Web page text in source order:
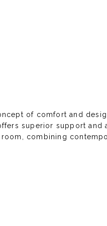
of comfort and
superior support
combining